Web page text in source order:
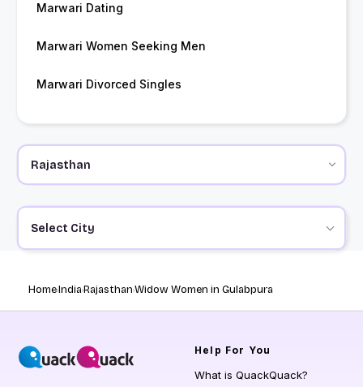
Marwari Dating
Marwari Women Seeking Men
Marwari Divorced Singles
Select City
HomeIndiaRajasthanWidow Women in Gulabpura
Help For You
What is QuackQuack?